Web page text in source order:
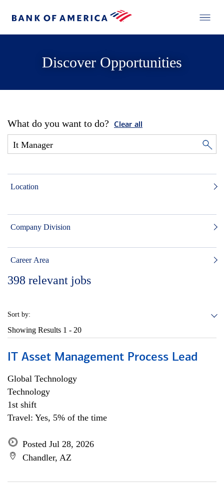
Discover Opportunities
What do you want to do? Clear all
Location
Company Division
Career Area
398 relevant jobs
Sort by:
Showing Results 1 - 20
IT Asset Management Process Lead
Global Technology
Technology
1st shift
Travel: Yes, 5% of the time
Posted Jul 28, 2026
Chandler, AZ